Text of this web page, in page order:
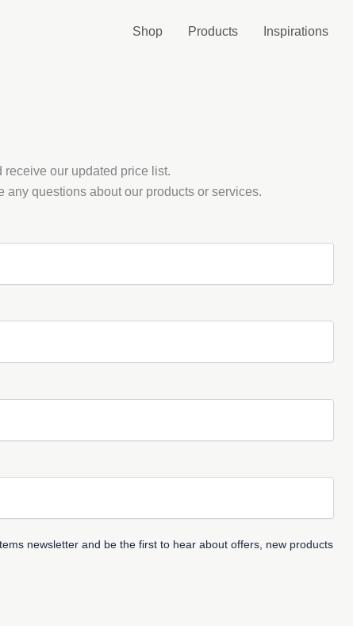
Shop Products Inspirations
receive our updated price list.
any questions about our products or services.
newsletter and be the first to hear about offers, new products